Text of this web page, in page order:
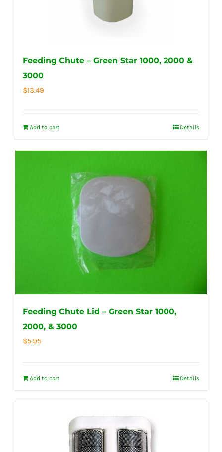
Feeding Chute – Green Star 1000, 2000 &
3000
$13.49
Add to cart Details
Feeding Chute Lid – Green Star 1000,
2000, & 3000
$5.95
Add to cart Details